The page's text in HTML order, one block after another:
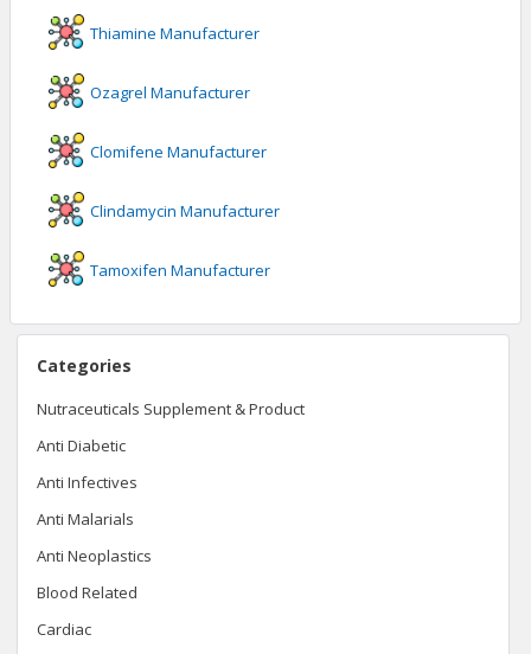
Categories
Nutraceuticals Supplement & Product
Anti Diabetic
Anti Infectives
Anti Malarials
Anti Neoplastics
Blood Related
Cardiac
Thiamine Manufacturer
Ozagrel Manufacturer
Clomifene Manufacturer
Clindamycin Manufacturer
Tamoxifen Manufacturer